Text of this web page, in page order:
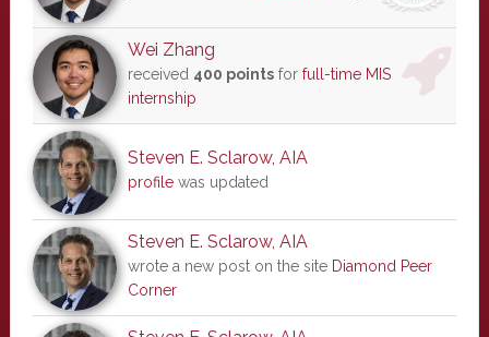
Wei Zhang
received 400 pointsfor full-time MIS
internship
Steven E. Sclarow, AIA
profilewas updated
Steven E. Sclarow, AIA
wrote a new post on the site Diamond Peer
Corner